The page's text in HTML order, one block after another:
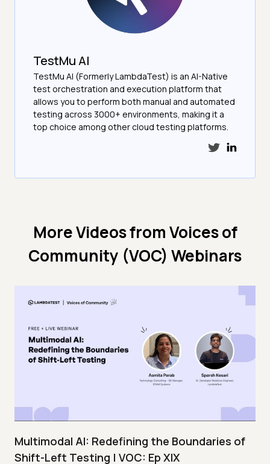
TestMu AI
TestMu AI (Formerly LambdaTest) is an AI-Native
test orchestration and execution platform that
allows you to perform both manual and automated
testing across 3000+ environments, making it a
top choice among other cloud testing platforms.
More Videos fromVoices of
Community (VOC) Webinars
Multimodal AI: Redefining the Boundaries of
Shift-Left Testing | VOC: Ep XIX